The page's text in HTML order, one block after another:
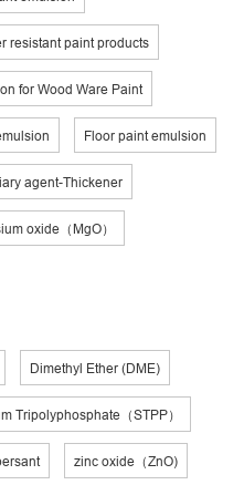
resistant paint products
for Wood Ware Paint
Floor paint emulsion
agent-Thickener
oxide（MgO）
Dimethyl Ether (DME)
Tripolyphosphate（STPP）
zinc oxide（ZnO)